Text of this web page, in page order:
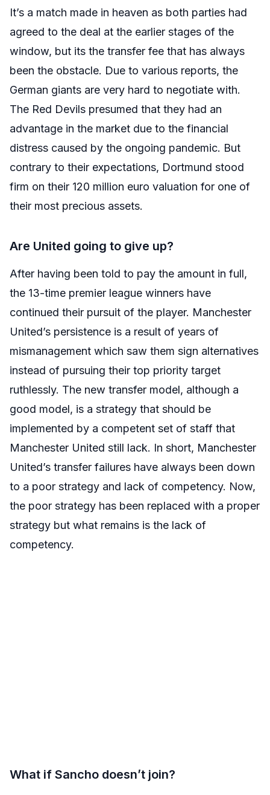
It’s a match made in heaven as both parties had
agreed to the deal at the earlier stages of the
window, but its the transfer fee that has always
been the obstacle. Due to various reports, the
German giants are very hard to negotiate with.
The Red Devils presumed that they had an
advantage in the market due to the financial
distress caused by the ongoing pandemic. But
contrary to their expectations, Dortmund stood
firm on their 120 million euro valuation for one of
their most precious assets.
Are United going to give up?
After having been told to pay the amount in full,
the 13-time premier league winners have
continued their pursuit of the player. Manchester
United’s persistence is a result of years of
mismanagement which saw them sign alternatives
instead of pursuing their top priority target
ruthlessly. The new transfer model, although a
good model, is a strategy that should be
implemented by a competent set of staff that
Manchester United still lack. In short, Manchester
United’s transfer failures have always been down
to a poor strategy and lack of competency. Now,
the poor strategy has been replaced with a proper
strategy but what remains is the lack of
competency.
What if Sancho doesn’t join?